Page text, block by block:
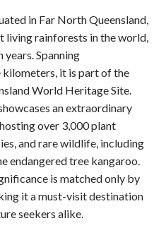
in Far North Queensland,
living rainforests in the world,
Spanning
it is part of the
World Heritage Site.
an extraordinary
over 3,000 plant
and rare wildlife, including
endangered tree kangaroo.
is matched only by
it a must-visit destination
seekers alike.